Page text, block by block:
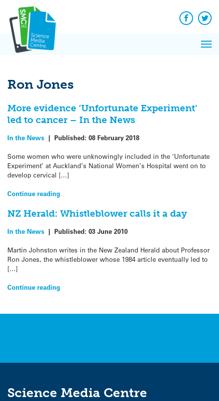
content
Facebook
Ron Jones
More evidence ‘Unfortunate Experiment’
led to cancer – In the News
In the News | Published: 08 February 2018
Some women who were unknowingly included in the ‘Unfortunate
Experiment’ at Auckland’s National Women’s Hospital went on to
develop cervical […]
Continue reading
NZ Herald: Whistleblower calls it a day
In the News | Published: 03 June 2010
Martin Johnston writes in the New Zealand Herald about Professor
Ron Jones, the whistleblower whose 1984 article eventually led to
[…]
Continue reading
Science Media Centre
News